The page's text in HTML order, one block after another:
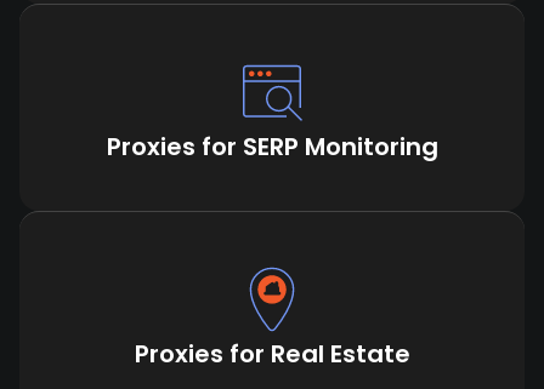
Proxies for SERP Monitoring
Proxies for Real Estate